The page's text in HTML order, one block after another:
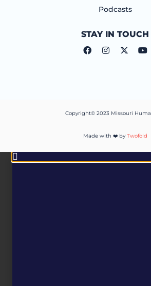
Podcasts
STAY IN TOUCH
Copyright© 2023 Missouri
Made with ❤️ by Twofold